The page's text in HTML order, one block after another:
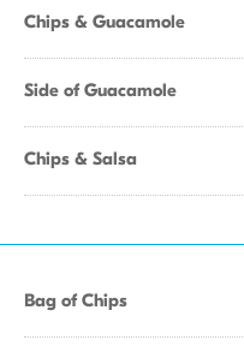
Chips & Guacamole
Side of Guacamole
Chips & Salsa
Bag of Chips